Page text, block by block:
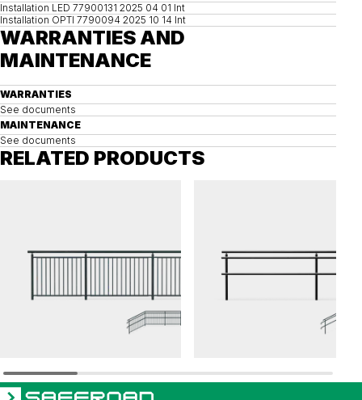
Installation LED 77900131 2025 04 01 Int
Installation OPTI 7790094 2025 10 14 Int
WARRANTIES AND
MAINTENANCE
WARRANTIES
See documents
MAINTENANCE
See documents
RELATED PRODUCTS